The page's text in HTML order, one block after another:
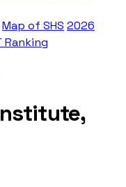
Map of SHS 2026
Ranking